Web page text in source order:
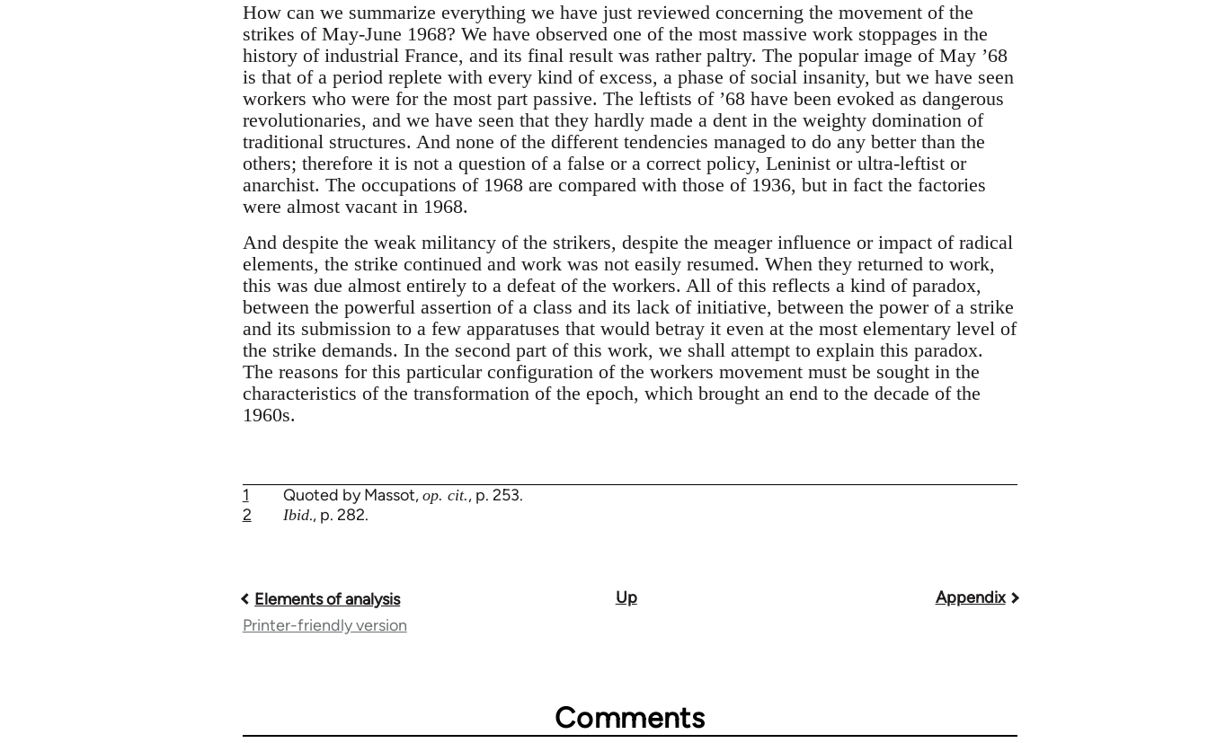
How can we summarize everything we have just reviewed concerning the movement of the
strikes of May-June 1968? We have observed one of the most massive work stoppages in the
history of industrial France, and its final result was rather paltry. The popular image of May ’68
is that of a period replete with every kind of excess, a phase of social insanity, but we have seen
workers who were for the most part passive. The leftists of ’68 have been evoked as dangerous
revolutionaries, and we have seen that they hardly made a dent in the weighty domination of
traditional structures. And none of the different tendencies managed to do any better than the
others; therefore it is not a question of a false or a correct policy, Leninist or ultra-leftist or
anarchist. The occupations of 1968 are compared with those of 1936, but in fact the factories
were almost vacant in 1968.
And despite the weak militancy of the strikers, despite the meager influence or impact of radical
elements, the strike continued and work was not easily resumed. When they returned to work,
this was due almost entirely to a defeat of the workers. All of this reflects a kind of paradox,
between the powerful assertion of a class and its lack of initiative, between the power of a strike
and its submission to a few apparatuses that would betray it even at the most elementary level of
the strike demands. In the second part of this work, we shall attempt to explain this paradox.
The reasons for this particular configuration of the workers movement must be sought in the
characteristics of the transformation of the epoch, which brought an end to the decade of the
1960s.
1 Quoted by Massot, op. cit., p. 253.
2
Ibid., p. 282.
Book
Elements of analysis Up
Appendix
Printer-friendly version
Comments